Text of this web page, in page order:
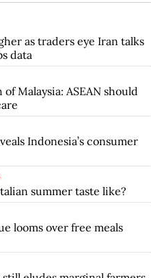
as traders eye Iran talks
data
Malaysia: ASEAN should
Indonesia’s consumer
summer taste like?
looms over free meals